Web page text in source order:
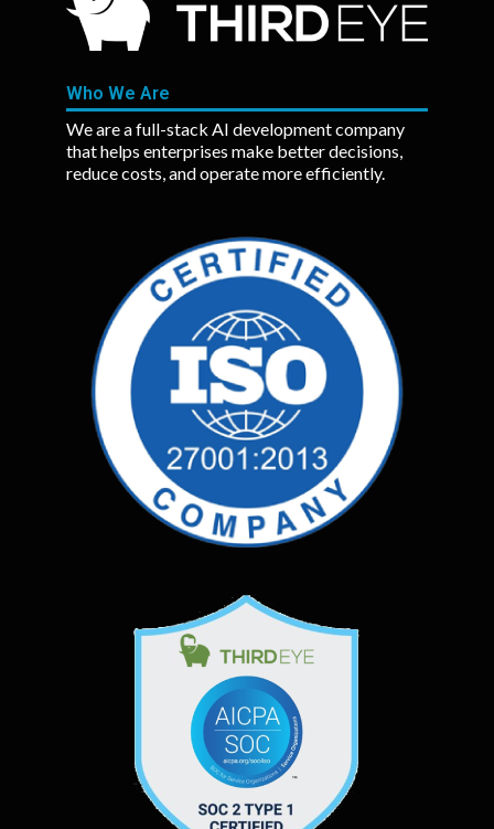
Who We Are
We are a full-stack AI development company
that helps enterprises make better decisions,
reduce costs, and operate more efficiently.